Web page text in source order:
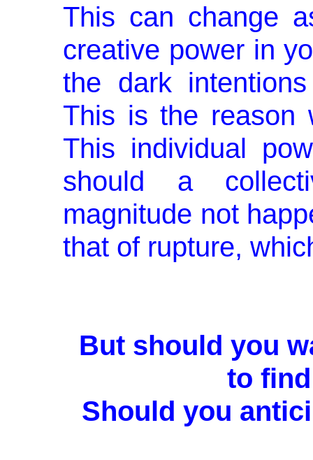
This can change
creative power in
the dark
This is the reason
This individual
should a
magnitude not
that of rupture,
But should you
to
Should you